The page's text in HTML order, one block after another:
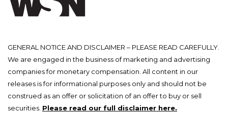
GENERAL NOTICE AND DISCLAIMER – PLEASE READ CAREFULLY.
We are engaged in the business of marketing and advertising
companies for monetary compensation. All content in our
releases is for informational purposes only and should not be
construed as an offer or solicitation of an offer to buy or sell
securities. Please read our full disclaimer here.